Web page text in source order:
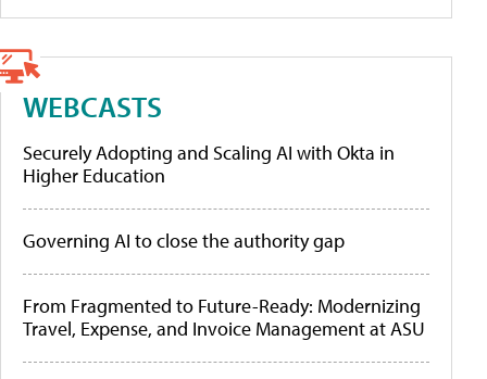
WEBCASTS
Securely Adopting and Scaling AI with Okta in
Higher Education
Governing AI to close the authority gap
From Fragmented to Future-Ready: Modernizing
Travel, Expense, and Invoice Management at ASU